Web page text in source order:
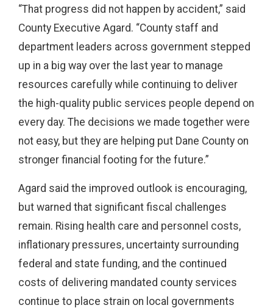
“That progress did not happen by accident,” said
County Executive Agard. “County staff and
department leaders across government stepped
up in a big way over the last year to manage
resources carefully while continuing to deliver
the high-quality public services people depend on
every day. The decisions we made together were
not easy, but they are helping put Dane County on
stronger financial footing for the future.”
Agard said the improved outlook is encouraging,
but warned that significant fiscal challenges
remain. Rising health care and personnel costs,
inflationary pressures, uncertainty surrounding
federal and state funding, and the continued
costs of delivering mandated county services
continue to place strain on local governments